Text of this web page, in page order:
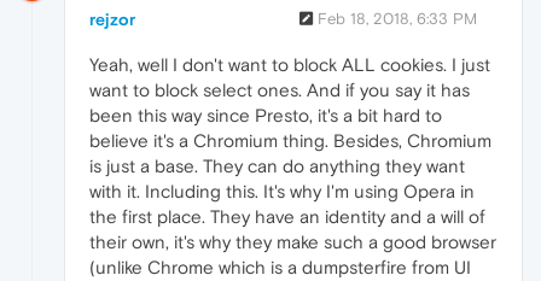
rejzor Feb 18, 2018, 6:33 PM
Yeah, well I don't want to block ALL cookies. I just
want to block select ones. And if you say it has
been this way since Presto, it's a bit hard to
believe it's a Chromium thing. Besides, Chromium
is just a base. They can do anything they want
with it. Including this. It's why I'm using Opera in
the first place. They have an identity and a will of
their own, it's why they make such a good browser
(unlike Chrome which is a dumpsterfire from UI